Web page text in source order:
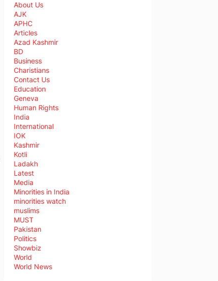
About Us
AJK
APHC
Articles
Azad Kashmir
BD
Business
Charistians
Contact Us
Education
Geneva
Human Rights
India
International
IOK
Kashmir
Kotli
Ladakh
Latest
Media
Minorities in India
minorities watch
muslims
MUST
Pakistan
Politics
Showbiz
World
World News